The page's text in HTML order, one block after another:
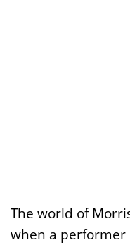
The world of
when a performer